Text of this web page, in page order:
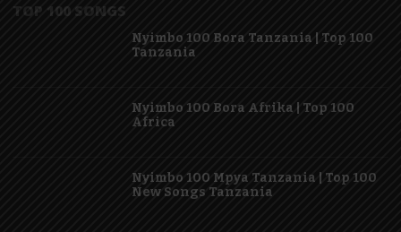
TOP 100 SONGS
Nyimbo 100 Bora Tanzania | Top 100
Tanzania
Nyimbo 100 Bora Afrika | Top 100
Africa
Nyimbo 100 Mpya Tanzania | Top 100
New Songs Tanzania